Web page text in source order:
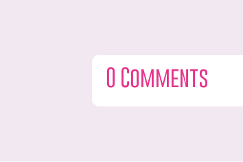
0 Comments